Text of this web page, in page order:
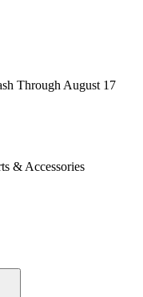
Through August 17
& Accessories